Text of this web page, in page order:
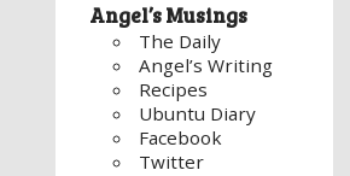
Angel’s Musings
The Daily
Angel’s Writing
Recipes
Ubuntu Diary
Facebook
Twitter